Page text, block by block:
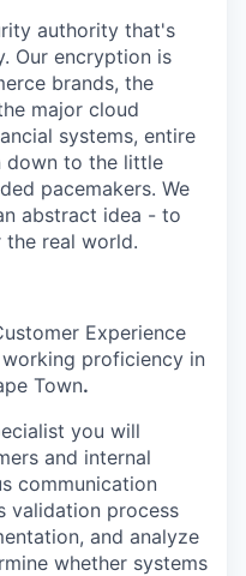
authority that's
Our encryption is
brands, the
major cloud
systems, entire
down to the little
pacemakers. We
abstract idea - to
real world.
Experience
proficiency in
Town.
you will
and internal
communication
validation process
and analyze
whether systems